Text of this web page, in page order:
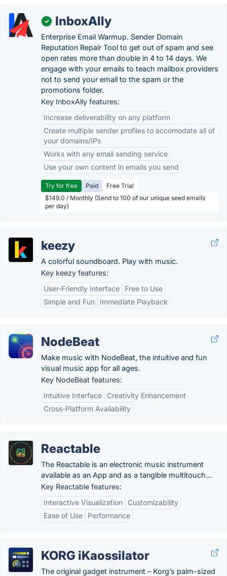
✓ InboxAlly
Enterprise Email Warmup. Sender Domain
Reputation Repair Tool to get out of spam and see
open rates more than double in 4 to 14 days. We
engage with your emails to teach mailbox providers
not to send your email to the spam or the
promotions folder.
Key InboxAlly features:
Increase deliverability on any platform
Create multiple sender profiles to accomodate all of
your domains/IPs
Works with any email sending service
Use your own content in emails you send
Try for free Paid
Free Trial
$149.0 / Monthly (Send to 100 of our unique seed emails
per day)
keezy
A colorful soundboard. Play with music.
Key keezy features:
User-Friendly Interface
Free to Use
Simple and Fun
Immediate Playback
NodeBeat
Make music with NodeBeat, the intuitive and fun
visual music app for all ages.
Key NodeBeat features:
Intuitive Interface
Creativity Enhancement
Cross-Platform Availability
Reactable
The Reactable is an electronic music instrument
available as an App and as a tangible multitouch...
Key Reactable features:
Interactive Visualization
Customizability
Ease of Use
Performance
KORG iKaossilator
The original gadget instrument – Korg’s palm-sized